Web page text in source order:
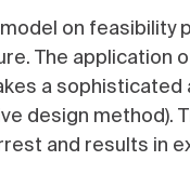
on
The application
a
design
and results in